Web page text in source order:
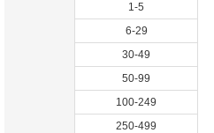
1-5
6-29
30-49
50-99
100-249
250-499